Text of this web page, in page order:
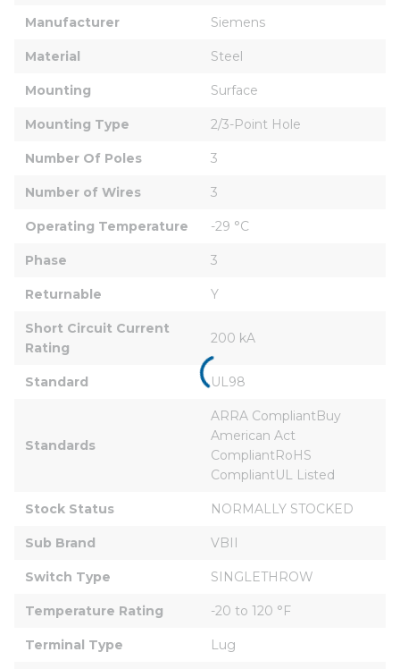
Manufacturer Siemens
Material Steel
Mounting Surface
Mounting Type 2/3-Point Hole
Number Of Poles 3
Number of Wires 3
Operating Temperature -29 °C
Phase 3
Returnable Y
Short Circuit Current
Rating
200 kA
Standard UL98
Standards
ARRA CompliantBuy
American Act
CompliantRoHS
CompliantUL Listed
Stock Status NORMALLY STOCKED
Sub Brand VBII
Switch Type SINGLETHROW
Temperature Rating -20 to 120 °F
Terminal Type Lug